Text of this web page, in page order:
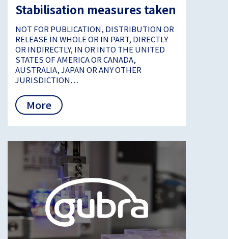
Stabilisation measures taken
NOT FOR PUBLICATION, DISTRIBUTION OR
RELEASE IN WHOLE OR IN PART, DIRECTLY
OR INDIRECTLY, IN OR INTO THE UNITED
STATES OF AMERICA OR CANADA,
AUSTRALIA, JAPAN OR ANY OTHER
JURISDICTION…
More